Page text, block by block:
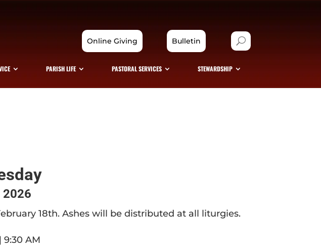
PARISH LIFE PASTORAL SERVICES STEWARDSHIP
Online Giving Bulletin
2026
18th. Ashes will be distributed at all liturgies.
9:30 AM